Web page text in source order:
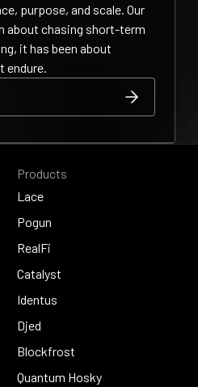
purpose, and scale. Our
about chasing short-term
it has been about
endure.
Products
Lace
Lace
Pogun
Pogun
RealFi
RealFi
Catalyst
Catalyst
Identus
Identus
Djed
Djed
Blockfrost
Blockfrost
Quantum Hosky